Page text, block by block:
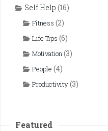
Self Help (16)
Fitness (2)
Life Tips (6)
Motivation(3)
People (4)
Productivity(3)
Featured